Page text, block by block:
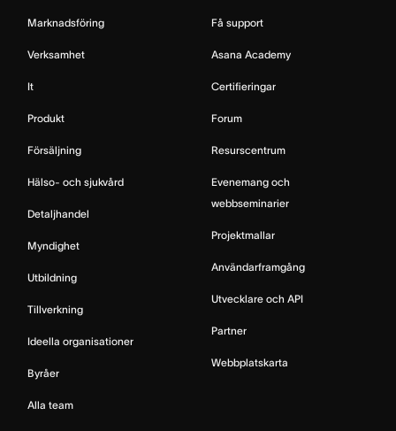
Marknadsföring
Verksamhet
It
Produkt
Försäljning
Hälso- och sjukvård
Detaljhandel
Myndighet
Utbildning
Tillverkning
Ideella organisationer
Byråer
Alla team
Få support
Asana Academy
Certifieringar
Forum
Resurscentrum
Evenemang och
webbseminarier
Projektmallar
Användarframgång
Utvecklare och API
Partner
Webbplatskarta